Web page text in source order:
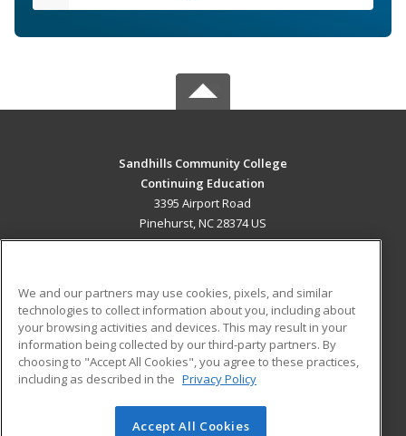
Sandhills Community College
Continuing Education
3395 Airport Road
Pinehurst, NC 28374 US
ADDITIONAL RESOURCES
Military
Financial Assistance
Help
Student Blog
© 2026 ed2go, a division of Cengage Learning. All rights
We and our partners may use cookies, pixels, and similar
technologies to collect information about you, including about
your browsing activities and devices. This may result in your
information being collected by our third-party partners. By
choosing to "Accept All Cookies", you agree to these practices,
including as described in the Privacy Policy
Accept All Cookies